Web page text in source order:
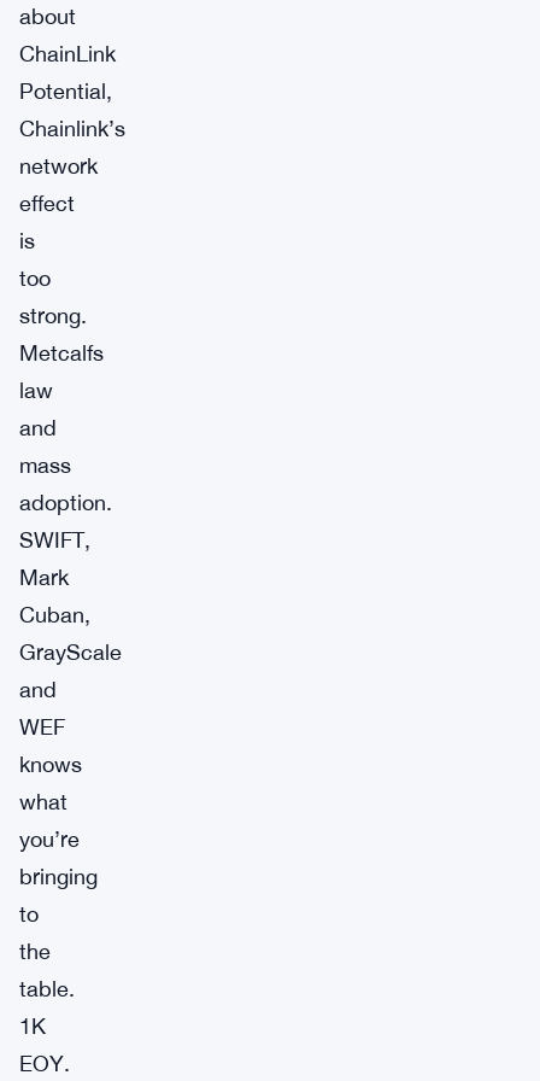
about
ChainLink
Potential,
Chainlink’s
network
effect
is
too
strong.
Metcalfs
law
and
mass
adoption.
SWIFT,
Mark
Cuban,
GrayScale
and
WEF
knows
what
you’re
bringing
to
the
table.
1K
EOY.